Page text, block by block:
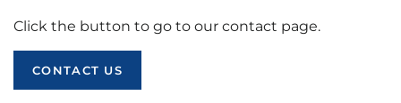
Click the button to go to our contact page.
CONTACT US